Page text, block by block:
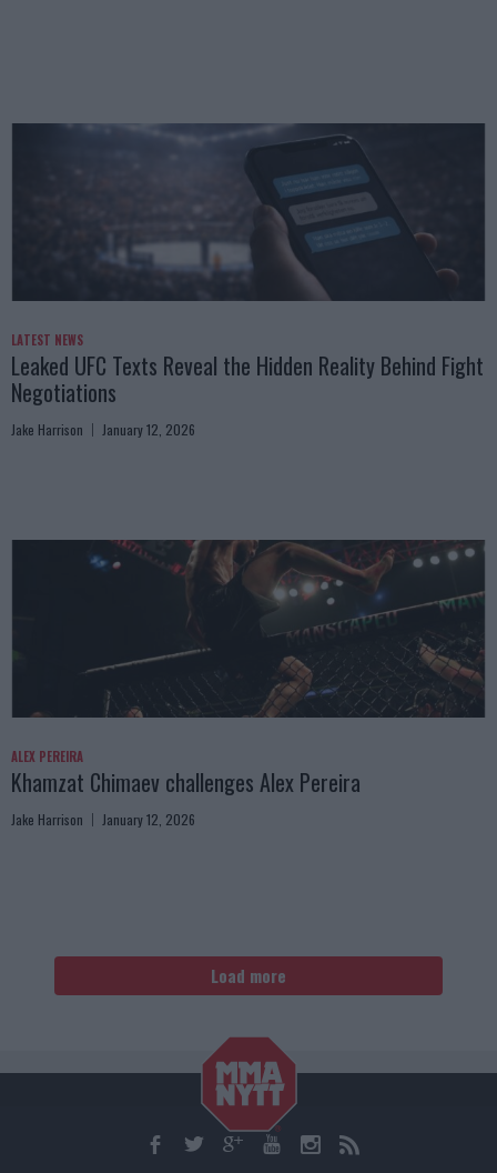
LATEST NEWS
Leaked UFC Texts Reveal the Hidden Reality Behind Fight
Negotiations
Jake Harrison January 12, 2026
ALEX PEREIRA
Khamzat Chimaev challenges Alex Pereira
Jake Harrison January 12, 2026
Load more